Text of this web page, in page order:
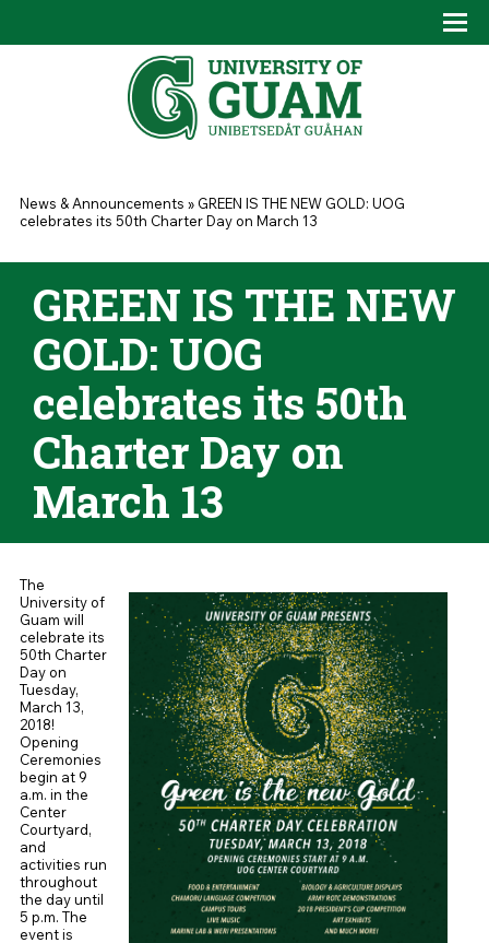
You are here
News & Announcements » GREEN IS THE NEW GOLD: UOG
celebrates its 50th Charter Day on March 13
GREEN IS THE NEW
GOLD: UOG
celebrates its 50th
Charter Day on
March 13
The
University of
Guam will
celebrate its
50th Charter
Day on
Tuesday,
March 13,
2018!
Opening
Ceremonies
begin at 9
a.m. in the
Center
Courtyard,
and
activities run
throughout
the day until
5 p.m. The
event is